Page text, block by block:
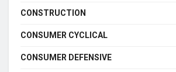
CONSTRUCTION
CONSUMER CYCLICAL
CONSUMER DEFENSIVE